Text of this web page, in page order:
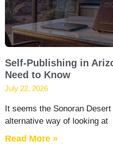
Self-Publishing in
Need to Know
July 22, 2026
It seems the Sonoran
alternative way of looking at
Read More »